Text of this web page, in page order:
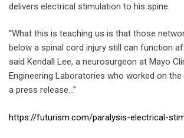
delivers electrical stimulation to his spine.
“What this is teaching us is that those
below a spinal cord injury still can function
said Kendall Lee, a neurosurgeon at Mayo
Engineering Laboratories who worked on
a press release…”
https://futurism.com/paralysis-electrical-